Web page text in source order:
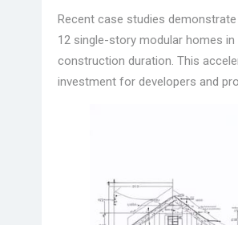
Recent case studies
12 single-story modular homes
construction duration. This
investment for developers and